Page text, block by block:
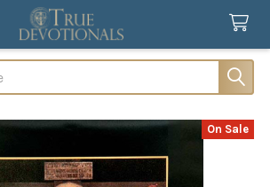
On Sale